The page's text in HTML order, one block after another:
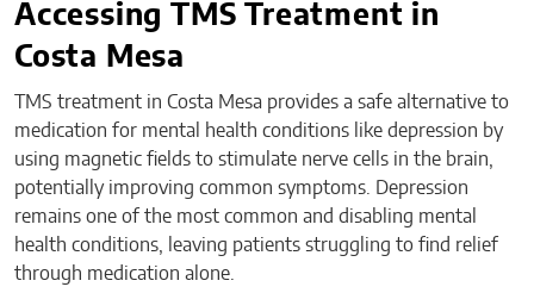
Accessing TMS Treatment in
Costa Mesa
TMS treatment in Costa Mesa provides a safe alternative to
medication for mental health conditions like depression by
using magnetic fields to stimulate nerve cells in the brain,
potentially improving common symptoms. Depression
remains one of the most common and disabling mental
health conditions, leaving patients struggling to find relief
through medication alone.